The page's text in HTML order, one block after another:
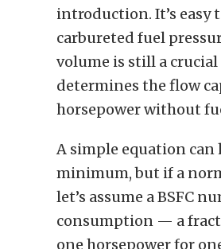
introduction. It’s
carbureted fuel
volume is still a
determines the flow
horsepower without
A simple equation can
minimum, but if a
let’s assume a BSFC
consumption — a
one horsepower for